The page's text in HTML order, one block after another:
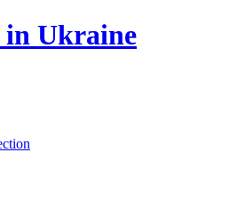
in Ukraine